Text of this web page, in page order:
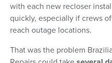
with each new recloser
quickly, especially if crews
reach outage locations.
That was the problem